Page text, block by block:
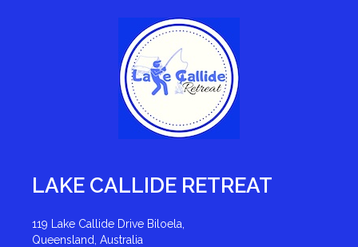
LAKE CALLIDE RETREAT
119 Lake Callide Drive Biloela,
Queensland, Australia